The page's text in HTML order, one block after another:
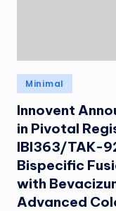
Minimal
Innovent
in Pivotal
IBI363/TAK-
Bispecific
with
Advanced